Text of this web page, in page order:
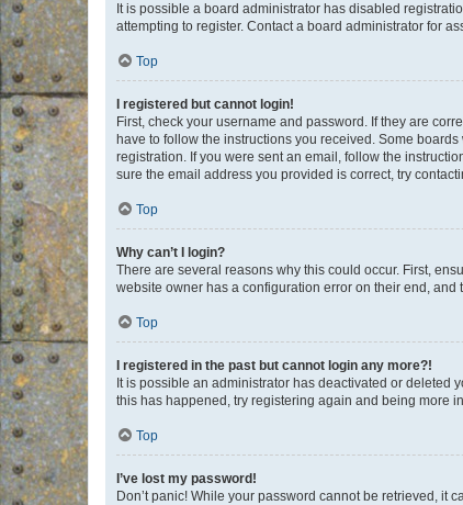
It is possible a board administrator has disabled
attempting to register. Contact a board administrator for
Top
I registered but cannot login!
First, check your username and password. If they are
have to follow the instructions you received. Some
registration. If you were sent an email, follow the
sure the email address you provided is correct, try
Top
Why can’t I login?
There are several reasons why this could occur. First,
website owner has a configuration error on their end, and
Top
I registered in the past but cannot login any more?!
It is possible an administrator has deactivated or deleted
this has happened, try registering again and being more
Top
I’ve lost my password!
Don’t panic! While your password cannot be retrieved, it